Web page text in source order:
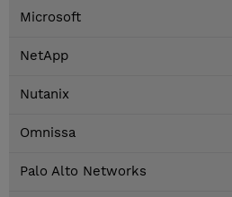
Microsoft
NetApp
Nutanix
Omnissa
Palo Alto Networks